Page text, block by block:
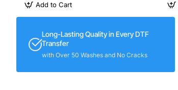
Add to Cart
Long-Lasting Quality in Every DTF
Transfer
with Over 50 Washes and No Cracks